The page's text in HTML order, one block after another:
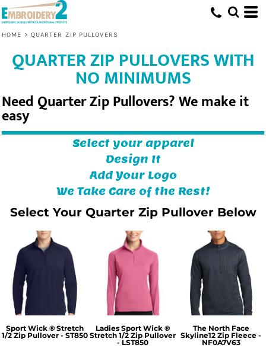
HOME > QUARTER ZIP PULLOVERS
QUARTER ZIP PULLOVERS WITH
NO MINIMUMS
Need Quarter Zip Pullovers? We make it
easy
Select your apparel
Design It
Add Your Logo
We Take Care of the Rest!
Select Your Quarter Zip Pullover Below
Sport Wick ® Stretch
1/2 Zip Pullover - ST850
Ladies Sport Wick ®
Stretch 1/2 Zip Pullover
- LST850
The North Face
Skyline12 Zip Fleece -
NF0A7V63